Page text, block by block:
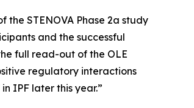
STENOVA Phase 2a study
and the successful
full read-out of the OLE
regulatory interactions
IPF later this year.”